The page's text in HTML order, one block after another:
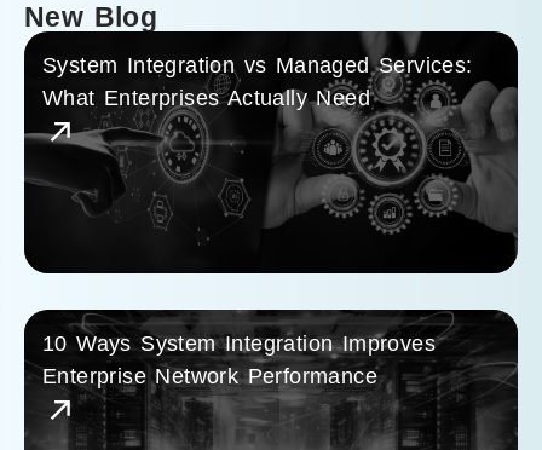
New Blog
System Integration vs Managed Services:
What Enterprises Actually Need
10 Ways System Integration Improves
Enterprise Network Performance